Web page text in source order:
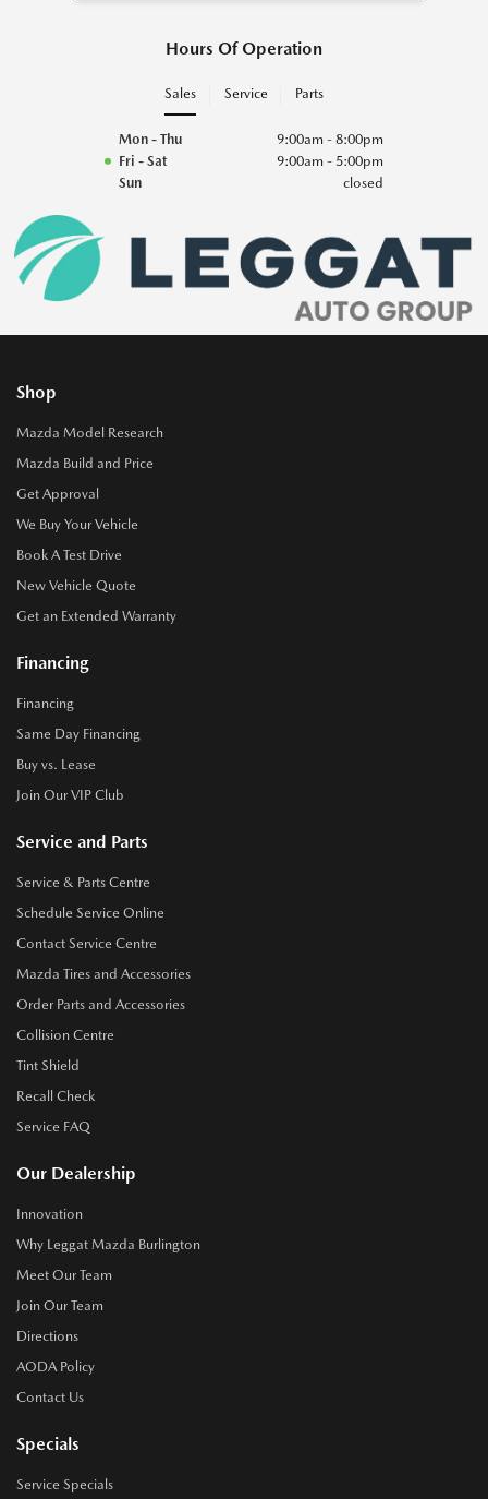
Hours Of Operation
Sales Service Parts
Mon - Thu
9:00am - 8:00pm
Fri - Sat
9:00am - 5:00pm
Sun
closed
Shop
Mazda Model Research
Mazda Build and Price
Get Approval
We Buy Your Vehicle
Book A Test Drive
New Vehicle Quote
Get an Extended Warranty
Financing
Financing
Same Day Financing
Buy vs. Lease
Join Our VIP Club
Service and Parts
Service & Parts Centre
Schedule Service Online
Contact Service Centre
Mazda Tires and Accessories
Order Parts and Accessories
Collision Centre
Tint Shield
Recall Check
Service FAQ
Our Dealership
Innovation
Why Leggat Mazda Burlington
Meet Our Team
Join Our Team
Directions
AODA Policy
Contact Us
Specials
Service Specials